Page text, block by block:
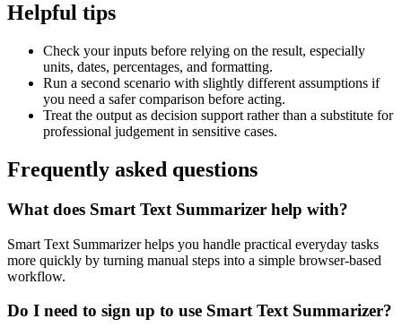
Helpful tips
Check your inputs before relying on the result, especially
units, dates, percentages, and formatting.
Run a second scenario with slightly different assumptions if
you need a safer comparison before acting.
Treat the output as decision support rather than a substitute for
professional judgement in sensitive cases.
Frequently asked questions
What does Smart Text Summarizer help with?
Smart Text Summarizer helps you handle practical everyday tasks
more quickly by turning manual steps into a simple browser-based
workflow.
Do I need to sign up to use Smart Text Summarizer?